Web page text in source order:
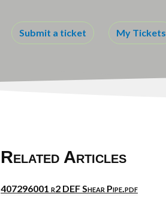
Submit a ticket My Tickets
Related Articles
407296001 r2 DEF Shear Pipe.pdf